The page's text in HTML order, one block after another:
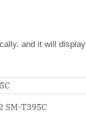
and it will display
SM-T395C